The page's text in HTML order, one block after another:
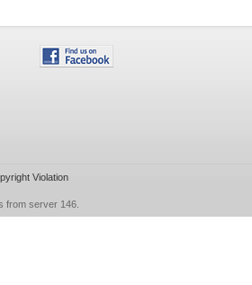
Violation
from server 146.